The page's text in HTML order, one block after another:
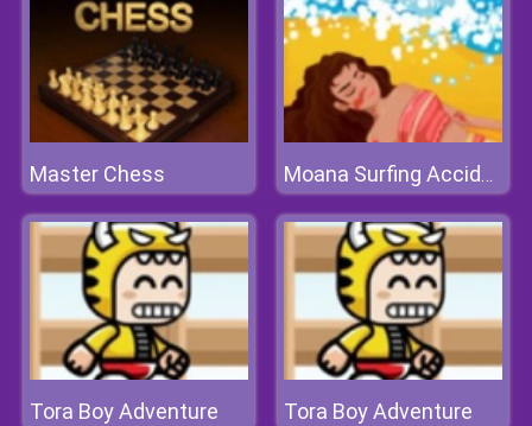
Master Chess Moana Surfing Accident
Tora Boy Adventure Tora Boy Adventure